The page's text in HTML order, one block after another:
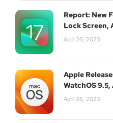
Report: New
Lock Screen,
April 26, 2023
Apple
WatchOS 9.5,
April 26, 2023